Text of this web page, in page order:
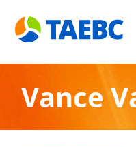
Vance